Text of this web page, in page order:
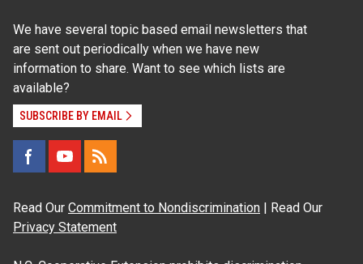
We have several topic based email newsletters that
are sent out periodically when we have new
information to share. Want to see which lists are
available?
SUBSCRIBE BY EMAIL
Read Our Commitment to Nondiscrimination | Read Our
Privacy Statement